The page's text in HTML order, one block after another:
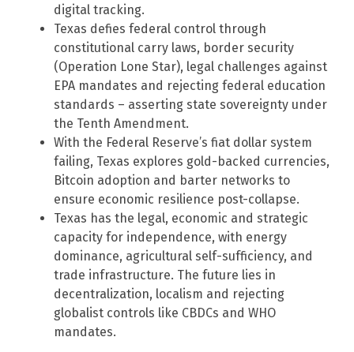
digital tracking.
Texas defies federal control through
constitutional carry laws, border security
(Operation Lone Star), legal challenges against
EPA mandates and rejecting federal education
standards – asserting state sovereignty under
the Tenth Amendment.
With the Federal Reserve’s fiat dollar system
failing, Texas explores gold-backed currencies,
Bitcoin adoption and barter networks to
ensure economic resilience post-collapse.
Texas has the legal, economic and strategic
capacity for independence, with energy
dominance, agricultural self-sufficiency, and
trade infrastructure. The future lies in
decentralization, localism and rejecting
globalist controls like CBDCs and WHO
mandates.